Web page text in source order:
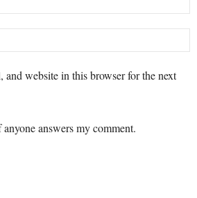
and website in this browser for the next
answers my comment.